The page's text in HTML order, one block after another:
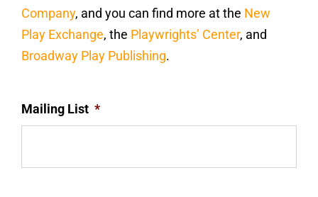
Company, and you can find more at the New
Play Exchange, the Playwrights’ Center, and
Broadway Play Publishing.
Mailing List *